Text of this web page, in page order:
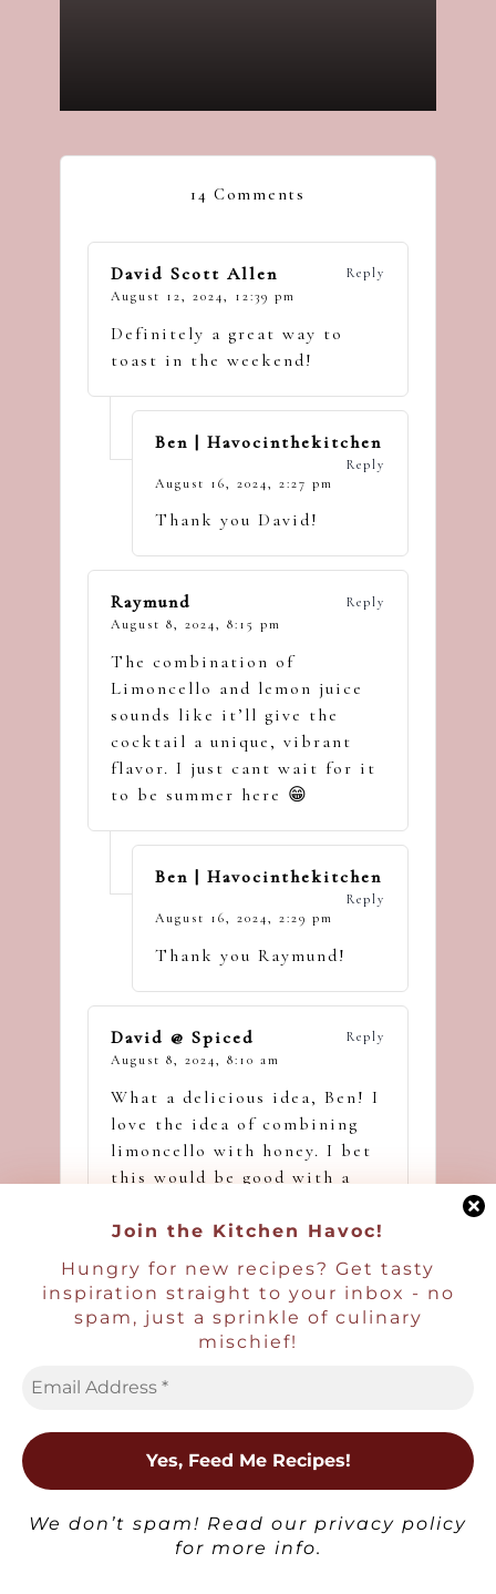
Join the Kitchen Havoc!
Hungry for new recipes? Get tasty
inspiration straight to your inbox - no
spam, just a sprinkle of culinary
mischief!
We don’t spam! Read our privacy policy
for more info.
14 Comments
David Scott Allen
Reply
August 12, 2024, 12:39 pm
Definitely a great way to
toast in the weekend!
Ben | Havocinthekitchen
Reply
August 16, 2024, 2:27 pm
Thank you David!
Raymund
Reply
August 8, 2024, 8:15 pm
The combination of
Limoncello and lemon juice
sounds like it’ll give the
cocktail a unique, vibrant
flavor. I just cant wait for it
to be summer here 😁
Ben | Havocinthekitchen
Reply
August 16, 2024, 2:29 pm
Thank you Raymund!
David @ Spiced
Reply
August 8, 2024, 8:10 am
What a delicious idea, Ben! I
love the idea of combining
limoncello with honey. I bet
this would be good with a
too!
Ben | Havocinthekitchen
August 16, 2024, 2:31 pm
Thank you David!
Judee
August 5, 2024,7:50 am
Not only is this a beautiful
presentation, I love
×